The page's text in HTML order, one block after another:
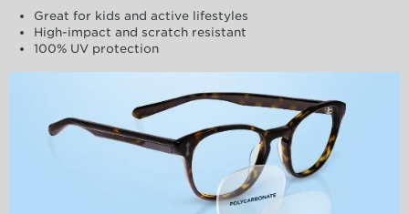
Great for kids and active lifestyles
High-impact and scratch resistant
100% UV protection